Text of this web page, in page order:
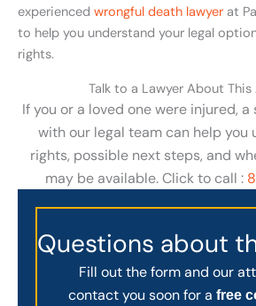
experienced wrongful death lawyer at
to help you understand your legal
rights.
Talk to a Lawyer About
If you or a loved one were injured,
with our legal team can help you
rights, possible next steps, and
may be available. Click to call :
Questions about
Fill out the form and our
contact you soon for a free